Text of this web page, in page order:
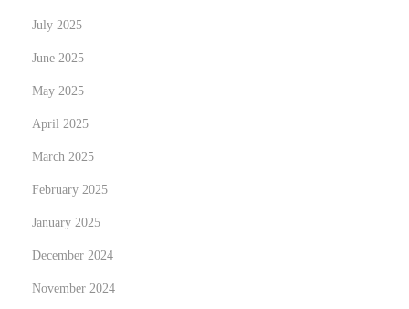
July 2025
June 2025
May 2025
April 2025
March 2025
February 2025
January 2025
December 2024
November 2024